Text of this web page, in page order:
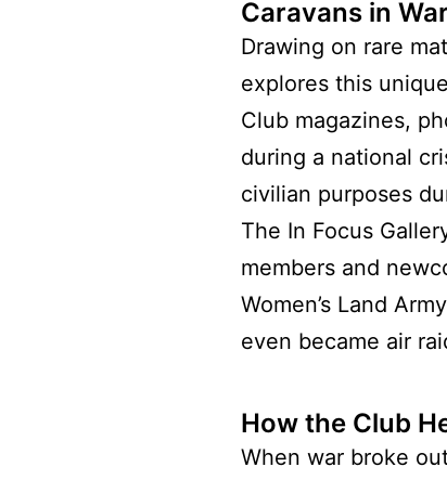
Caravans in
Drawing on rare
explores this
Club magazines,
during a national
civilian purposes
The In Focus
members and
Women’s Land
even became air
How the Club
When war broke